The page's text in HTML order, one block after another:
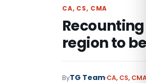
CA, CS, CMA
region to
ByTG Team CA, CS,